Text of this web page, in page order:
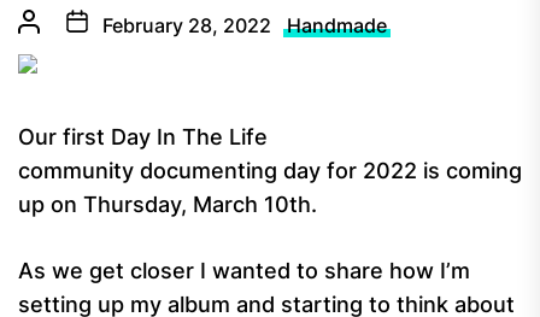
February 28, 2022 Handmade
Our first Day In The Life
community documenting day for 2022 is coming
up on Thursday, March 10th.
As we get closer I wanted to share how I’m
setting up my album and starting to think about